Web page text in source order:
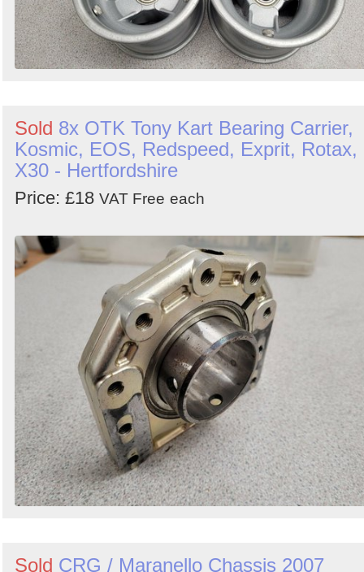
Sold 8x OTK Tony Kart Bearing Carrier,
Kosmic, EOS, Redspeed, Exprit, Rotax,
X30 - Hertfordshire
Price: £18 VAT Free each
Sold CRG / Maranello Chassis 2007